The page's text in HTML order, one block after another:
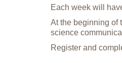
Each week will
At the beginning of
science
Register and